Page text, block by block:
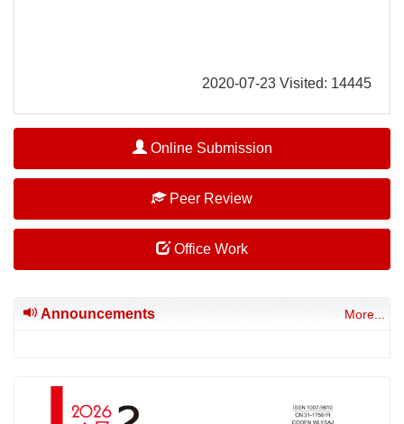
2020-07-23 Visited: 14445
Online Submission
Peer Review
Office Work
Announcements More...